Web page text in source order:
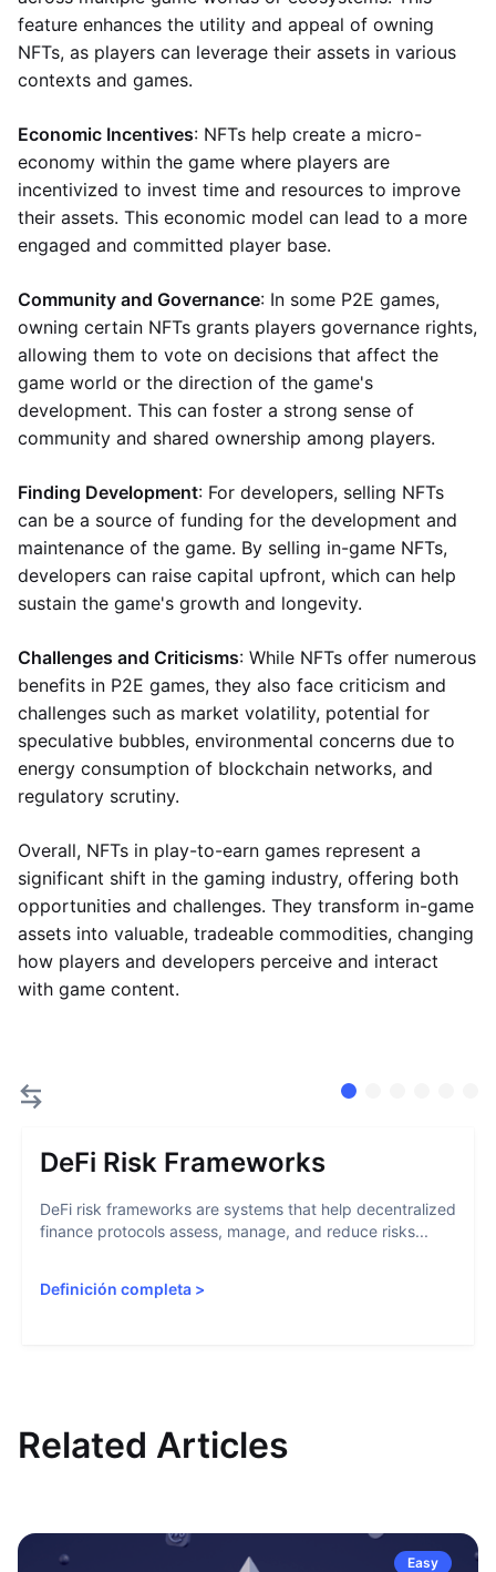
feature enhances the utility and appeal of owning
NFTs, as players can leverage their assets in various
contexts and games.
Economic Incentives: NFTs help create a micro-
economy within the game where players are
incentivized to invest time and resources to improve
their assets. This economic model can lead to a more
engaged and committed player base.
Community and Governance: In some P2E games,
owning certain NFTs grants players governance rights,
allowing them to vote on decisions that affect the
game world or the direction of the game's
development. This can foster a strong sense of
community and shared ownership among players.
Finding Development: For developers, selling NFTs
can be a source of funding for the development and
maintenance of the game. By selling in-game NFTs,
developers can raise capital upfront, which can help
sustain the game's growth and longevity.
Challenges and Criticisms: While NFTs offer numerous
benefits in P2E games, they also face criticism and
challenges such as market volatility, potential for
speculative bubbles, environmental concerns due to
energy consumption of blockchain networks, and
regulatory scrutiny.
Overall, NFTs in play-to-earn games represent a
significant shift in the gaming industry, offering both
opportunities and challenges. They transform in-game
assets into valuable, tradeable commodities, changing
how players and developers perceive and interact
with game content.
DeFi Risk Frameworks
DeFi risk frameworks are systems that help decentralized
finance protocols assess, manage, and reduce risks...
Definición completa >
Related Articles
Easy